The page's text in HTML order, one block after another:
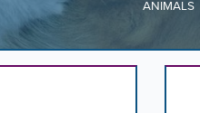
ANIMALS